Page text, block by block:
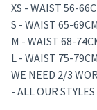
XS - WAIST 56-
S - WAIST 65-
M - WAIST 68-
L - WAIST 75-
WE NEED 2/3
- ALL OUR